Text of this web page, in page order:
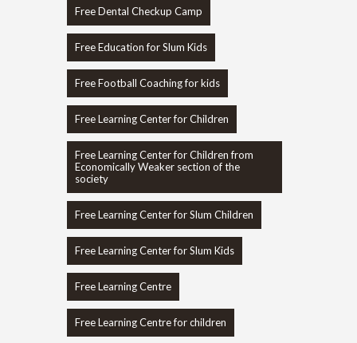
Free Dental Checkup Camp
Free Education for Slum Kids
Free Football Coaching for kids
Free Learning Center for Children
Free Learning Center for Children from
Economically Weaker section of the
society
Free Learning Center for Slum Children
Free Learning Center for Slum Kids
Free Learning Centre
Free Learning Centre for children